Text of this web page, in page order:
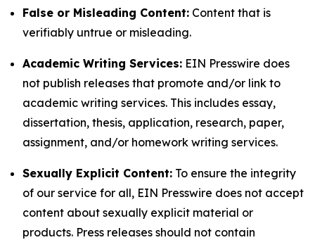
False or Misleading Content: Content that is
verifiably untrue or misleading.
Academic Writing Services: EIN Presswire does
not publish releases that promote and/or link to
academic writing services. This includes essay,
dissertation, thesis, application, research, paper,
assignment, and/or homework writing services.
Sexually Explicit Content: To ensure the integrity
of our service for all, EIN Presswire does not accept
content about sexually explicit material or
products. Press releases should not contain